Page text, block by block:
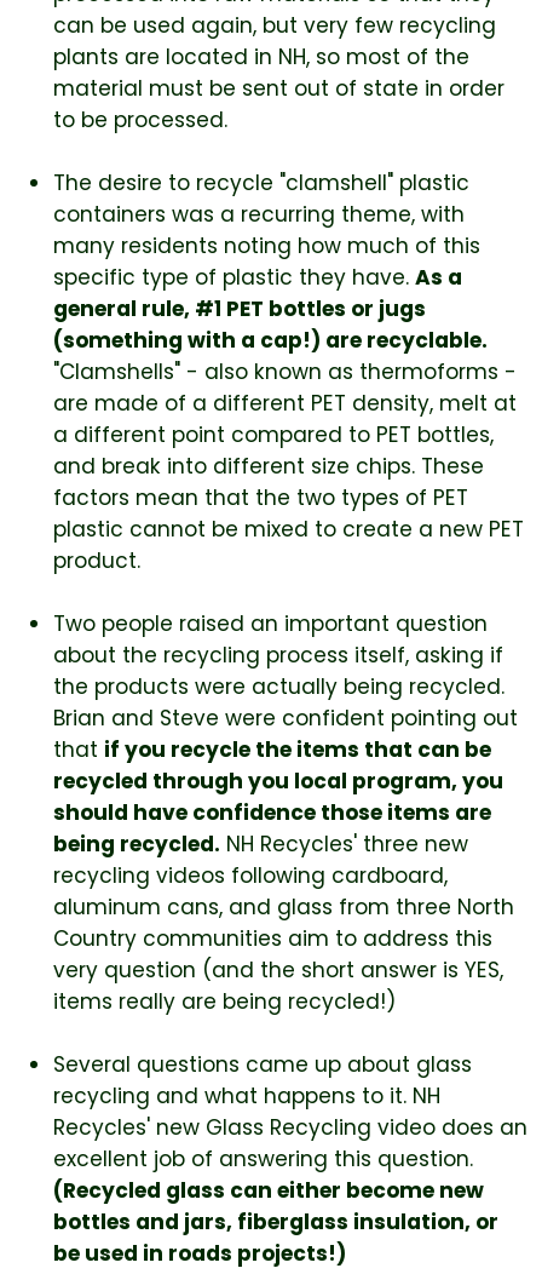
can be used again, but very few recycling
plants are located in NH, so most of the
material must be sent out of state in order
to be processed.
The desire to recycle "clamshell" plastic
containers was a recurring theme, with
many residents noting how much of this
specific type of plastic they have. As a
general rule, #1 PET bottles or jugs
(something with a cap!) are recyclable.
"Clamshells" - also known as thermoforms -
are made of a different PET density, melt at
a different point compared to PET bottles,
and break into different size chips. These
factors mean that the two types of PET
plastic cannot be mixed to create a new PET
product.
Two people raised an important question
about the recycling process itself, asking if
the products were actually being recycled.
Brian and Steve were confident pointing out
that if you recycle the items that can be
recycled through you local program, you
should have confidence those items are
being recycled. NH Recycles' three new
recycling videos following cardboard,
aluminum cans, and glass from three North
Country communities aim to address this
very question (and the short answer is YES,
items really are being recycled!)
Several questions came up about glass
recycling and what happens to it. NH
Recycles' new Glass Recycling video does an
excellent job of answering this question.
(Recycled glass can either become new
bottles and jars, fiberglass insulation, or
be used in roads projects!)